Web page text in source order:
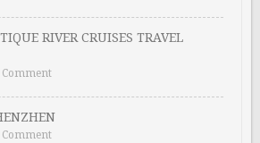
RIVER CRUISES TRAVEL
Comment
Comment